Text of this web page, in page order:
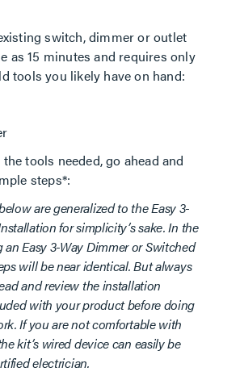
switch, dimmer or outlet
as 15 minutes and requires only
tools you likely have on hand:
tools needed, go ahead and
steps*:
are generalized to the Easy 3-
for simplicity’s sake. In the
Easy 3-Way Dimmer or Switched
will be near identical. But always
and review the installation
with your product before doing
If you are not comfortable with
kit’s wired device can easily be
electrician.